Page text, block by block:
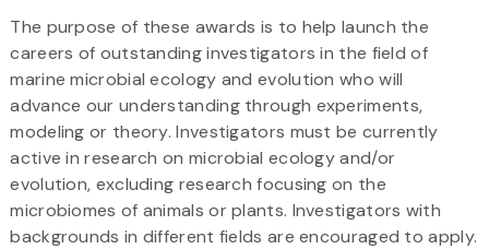
The purpose of these awards is to help launch the
careers of outstanding investigators in the field of
marine microbial ecology and evolution who will
advance our understanding through experiments,
modeling or theory. Investigators must be currently
active in research on microbial ecology and/or
evolution, excluding research focusing on the
microbiomes of animals or plants. Investigators with
backgrounds in different fields are encouraged to apply.